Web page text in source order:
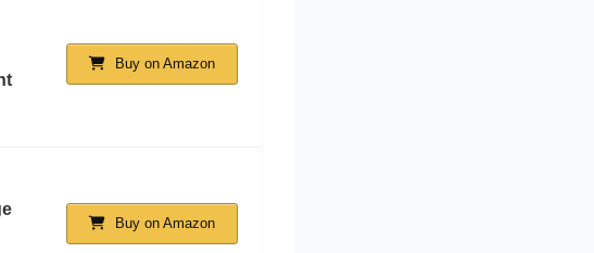
Buy on Amazon
Buy on Amazon